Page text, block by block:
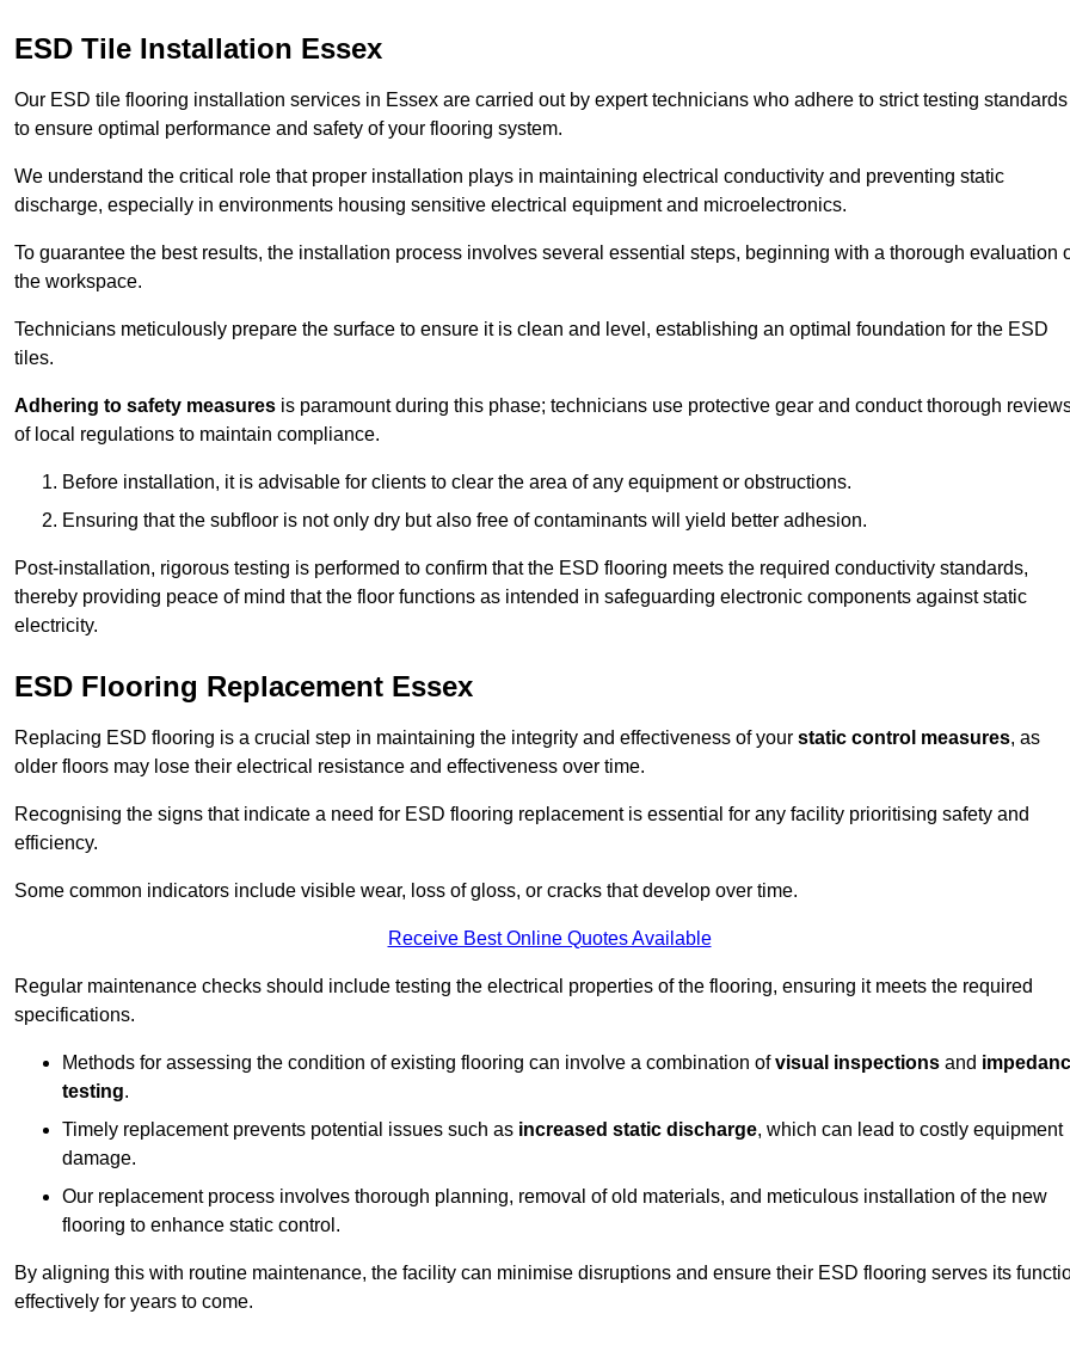
ESD Tile Installation Essex
Our ESD tile flooring installation services in Essex are carried out by expert technicians who adhere to strict testing standards
to ensure optimal performance and safety of your flooring system.
We understand the critical role that proper installation plays in maintaining electrical conductivity and preventing static
discharge, especially in environments housing sensitive electrical equipment and microelectronics.
To guarantee the best results, the installation process involves several essential steps, beginning with a thorough evaluation
the workspace.
Technicians meticulously prepare the surface to ensure it is clean and level, establishing an optimal foundation for the ESD
tiles.
Adhering to safety measures is paramount during this phase; technicians use protective gear and conduct thorough
of local regulations to maintain compliance.
Before installation, it is advisable for clients to clear the area of any equipment or obstructions.
Ensuring that the subfloor is not only dry but also free of contaminants will yield better adhesion.
Post-installation, rigorous testing is performed to confirm that the ESD flooring meets the required conductivity standards,
thereby providing peace of mind that the floor functions as intended in safeguarding electronic components against static
electricity.
ESD Flooring Replacement Essex
Replacing ESD flooring is a crucial step in maintaining the integrity and effectiveness of your static control measures, as
older floors may lose their electrical resistance and effectiveness over time.
Recognising the signs that indicate a need for ESD flooring replacement is essential for any facility prioritising safety and
efficiency.
Some common indicators include visible wear, loss of gloss, or cracks that develop over time.
Receive Best Online Quotes Available
Regular maintenance checks should include testing the electrical properties of the flooring, ensuring it meets the required
specifications.
Methods for assessing the condition of existing flooring can involve a combination ofvisual inspections and
testing.
Timely replacement prevents potential issues such as increased static discharge, which can lead to costly equipment
damage.
Our replacement process involves thorough planning, removal of old materials, and meticulous installation of the new
flooring to enhance static control.
By aligning this with routine maintenance, the facility can minimise disruptions and ensure their ESD flooring serves its
effectively for years to come.